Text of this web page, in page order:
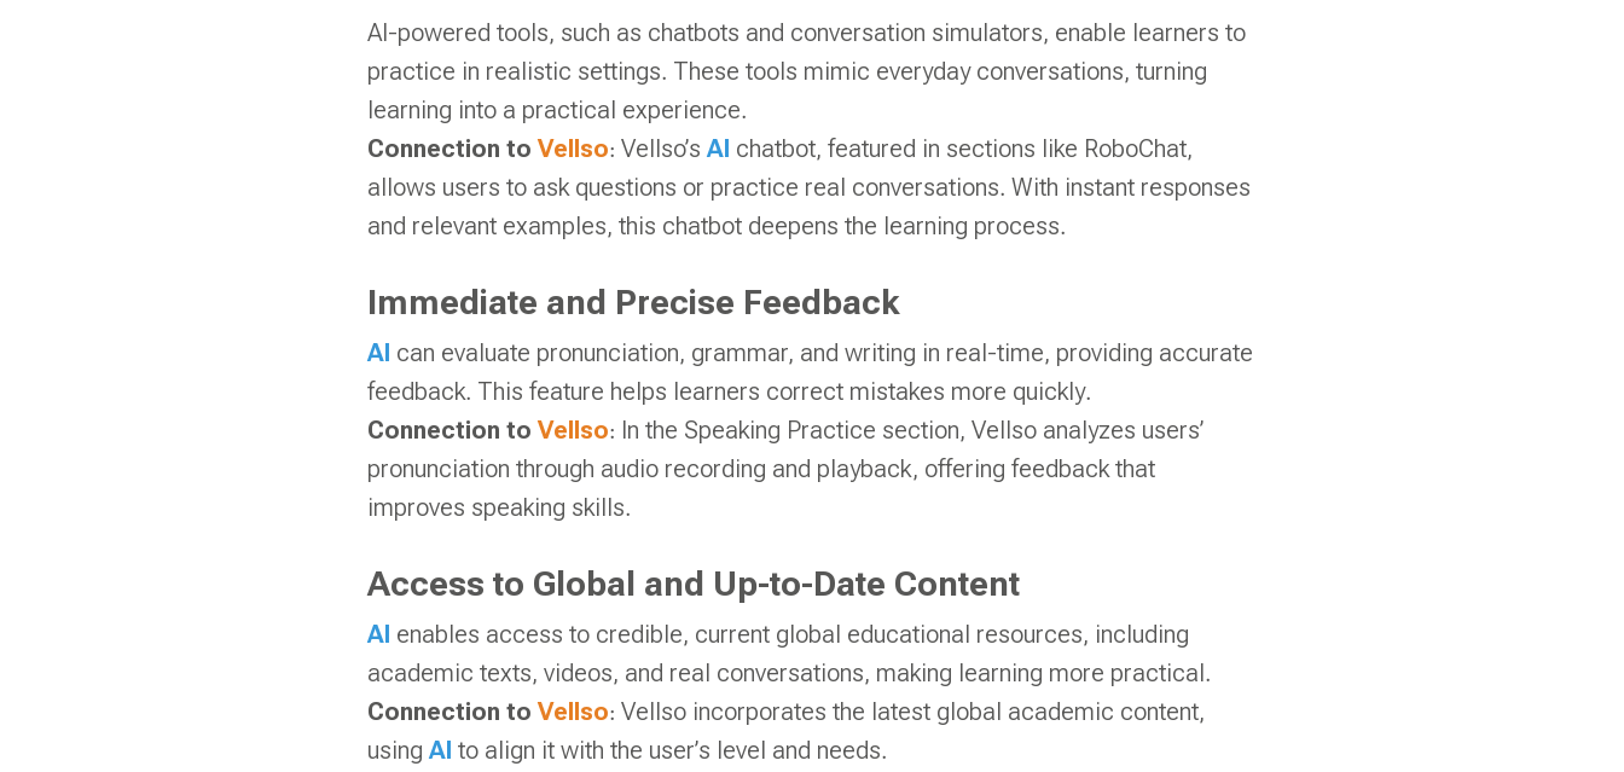
AI-powered tools, such as chatbots and conversation simulators, enable learners to
practice in realistic settings. These tools mimic everyday conversations, turning
learning into a practical experience.
Connection toVellso: Vellso’sAI chatbot, featured in sections like RoboChat,
allows users to ask questions or practice real conversations. With instant responses
and relevant examples, this chatbot deepens the learning process.
Immediate and Precise Feedback
AI can evaluate pronunciation, grammar, and writing in real-time, providing accurate
feedback. This feature helps learners correct mistakes more quickly.
Connection toVellso: In the Speaking Practice section, Vellso analyzes users’
pronunciation through audio recording and playback, offering feedback that
improves speaking skills.
Access to Global and Up-to-Date Content
AI enables access to credible, current global educational resources, including
academic texts, videos, and real conversations, making learning more practical.
Connection toVellso: Vellso incorporates the latest global academic content,
usingAIto align it with the user’s level and needs.